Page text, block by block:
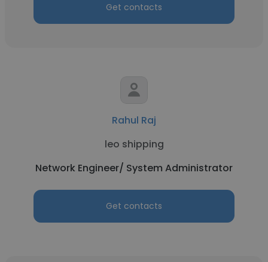
Get contacts
Rahul Raj
leo shipping
Network Engineer/ System Administrator
Get contacts